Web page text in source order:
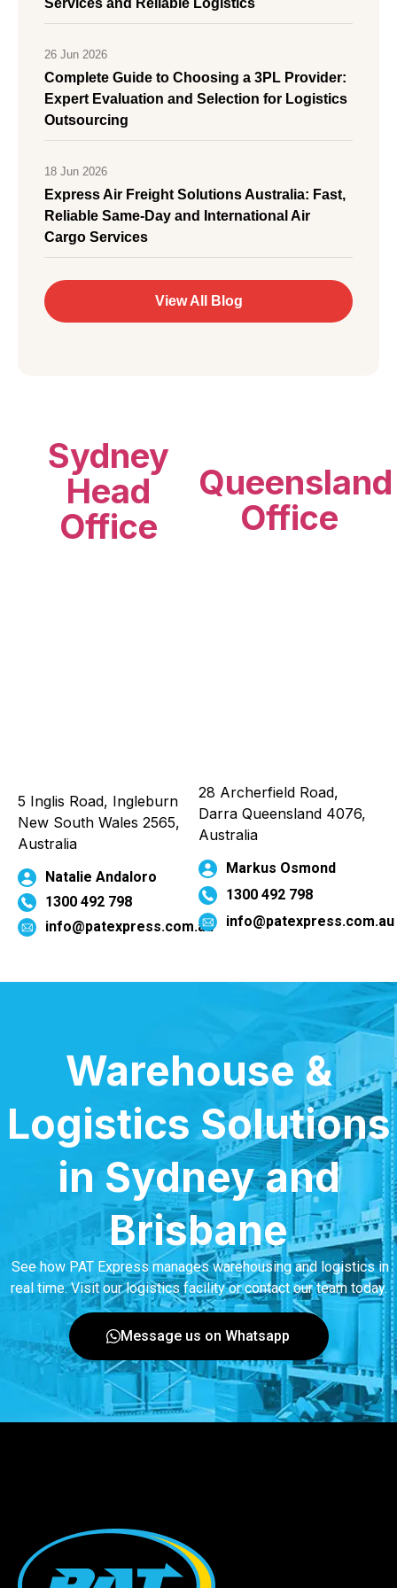
26 Jun 2026
Complete Guide to Choosing a 3PL Provider:
Expert Evaluation and Selection for Logistics
Outsourcing
18 Jun 2026
Express Air Freight Solutions Australia: Fast,
Reliable Same-Day and International Air
Cargo Services
View All Blog
Sydney
Head
Office
5 Inglis Road, Ingleburn
New South Wales 2565,
Australia
Natalie Andaloro
1300 492 798
info@patexpress.com.au
Queensland
Office
28 Archerfield Road,
Darra Queensland 4076,
Australia
Markus Osmond
1300 492 798
Warehouse &
Logistics Solutions
in Sydney and
Brisbane
See how PAT Express manages warehousing and logistics in
real time. Visit our logistics facility or contact our team today.
Message us on Whatsapp